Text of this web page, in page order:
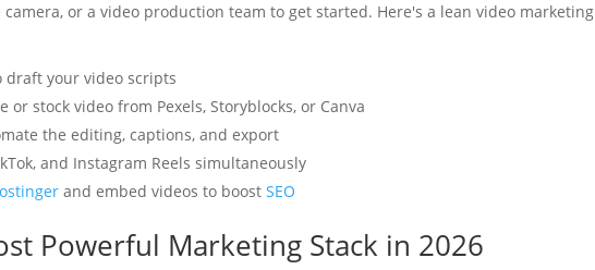
or a video production team to get started. Here's a lean video marketing
draft your video scripts
or stock video from Pexels, Storyblocks, or Canva
the editing, captions, and export
and Instagram Reels simultaneously
and embed videos to boostSEO
Powerful Marketing Stack in 2026